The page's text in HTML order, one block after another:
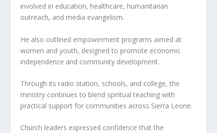
involved in education, healthcare, humanitarian
outreach, and media evangelism.
He also outlined empowerment programs aimed at
women and youth, designed to promote economic
independence and community development.
Through its radio station, schools, and college, the
ministry continues to blend spiritual teaching with
practical support for communities across Sierra Leone.
Church leaders expressed confidence that the